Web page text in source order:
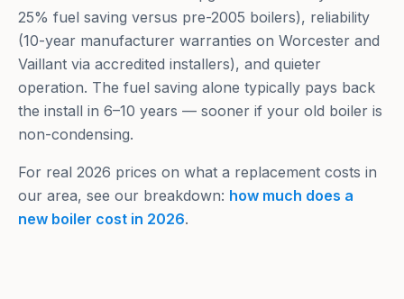
25% fuel saving versus pre-2005 boilers), reliability
(10-year manufacturer warranties on Worcester and
Vaillant via accredited installers), and quieter
operation. The fuel saving alone typically pays back
the install in 6–10 years — sooner if your old boiler is
non-condensing.
For real 2026 prices on what a replacement costs in
our area, see our breakdown: how much does a
new boiler cost in 2026.